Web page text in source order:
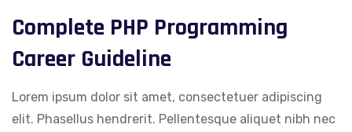
Complete PHP Programming
Career Guideline
Lorem ipsum dolor sit amet, consectetuer adipiscing
elit. Phasellus hendrerit. Pellentesque aliquet nibh nec